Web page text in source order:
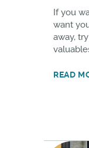
If you
want
away,
READ